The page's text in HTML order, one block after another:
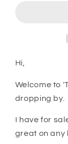
Hi,
Welcome to
dropping by.
I have for
great on any